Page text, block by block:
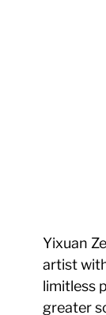
Yixuan
artist
limitless
greater